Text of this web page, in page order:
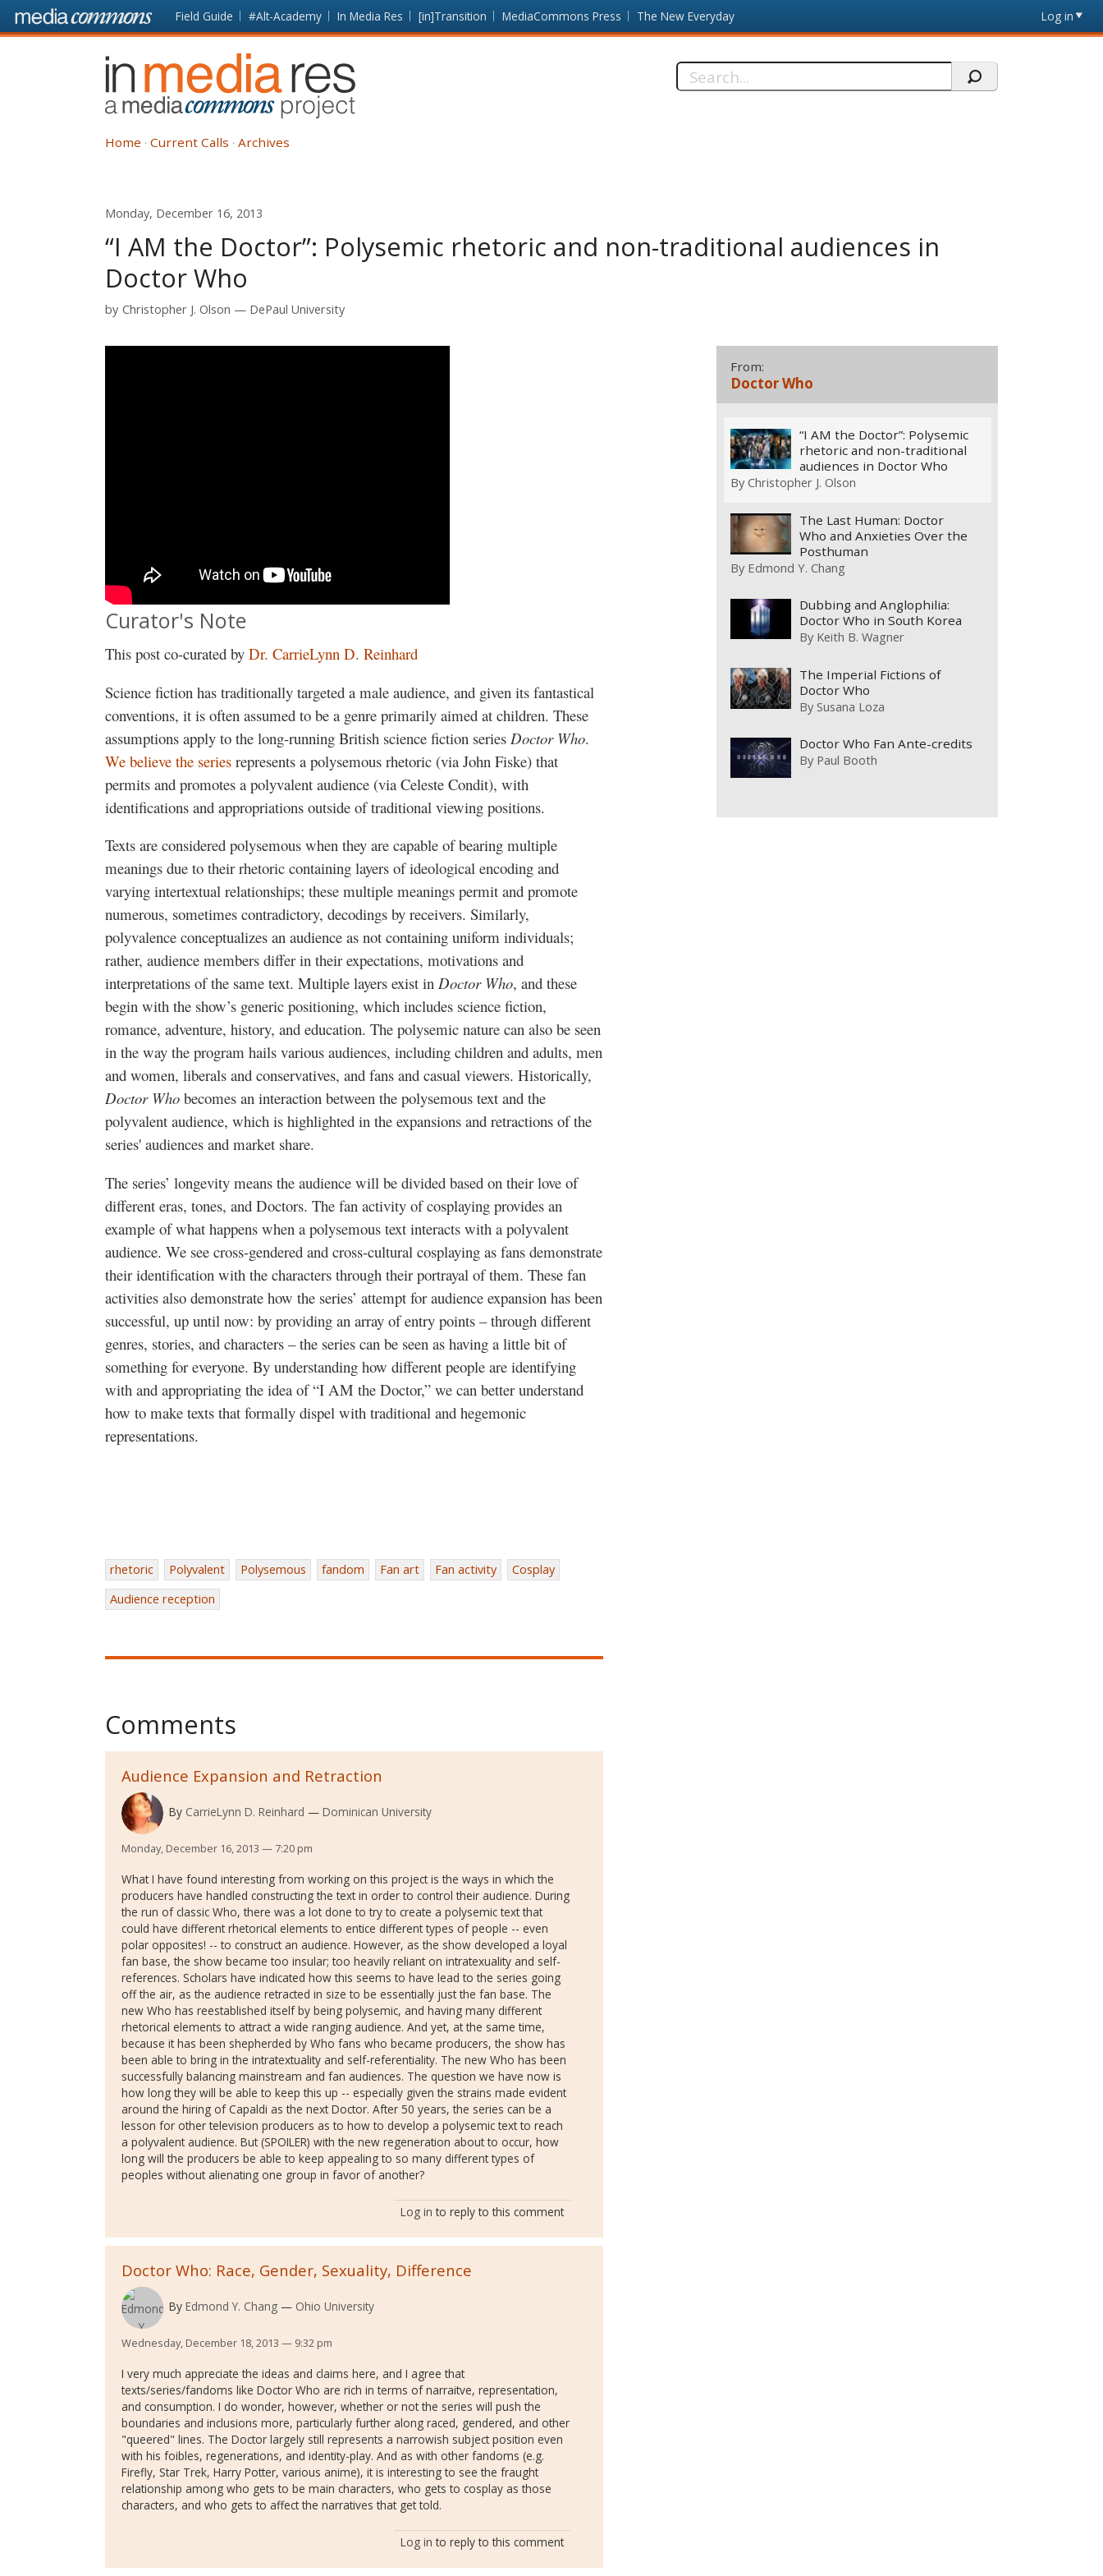
Skip to main content Front
page
Field Guide #Alt-Academy In Media Res [in]Transition MediaCommons Press The New Everyday Log in
In
Media
Res
Search
Home Current Calls Archives
Monday, December 16, 2013
“I AM the Doctor”: Polysemic rhetoric and non-traditional audiences in
Doctor Who
by Christopher J. Olson DePaul University
Curator's Note
This post co-curated by Dr. CarrieLynn D. Reinhard
Science fiction has traditionally targeted a male audience, and given its fantastical
conventions, it is often assumed to be a genre primarily aimed at children. These
assumptions apply to the long-running British science fiction series Doctor Who.
We believe the series represents a polysemous rhetoric (via John Fiske) that
permits and promotes a polyvalent audience (via Celeste Condit), with
identifications and appropriations outside of traditional viewing positions.
Texts are considered polysemous when they are capable of bearing multiple
meanings due to their rhetoric containing layers of ideological encoding and
varying intertextual relationships; these multiple meanings permit and promote
numerous, sometimes contradictory, decodings by receivers. Similarly,
polyvalence conceptualizes an audience as not containing uniform individuals;
rather, audience members differ in their expectations, motivations and
interpretations of the same text. Multiple layers exist in Doctor Who, and these
begin with the show’s generic positioning, which includes science fiction,
romance, adventure, history, and education. The polysemic nature can also be seen
in the way the program hails various audiences, including children and adults, men
and women, liberals and conservatives, and fans and casual viewers. Historically,
Doctor Who becomes an interaction between the polysemous text and the
polyvalent audience, which is highlighted in the expansions and retractions of the
series' audiences and market share.
The series’ longevity means the audience will be divided based on their love of
different eras, tones, and Doctors. The fan activity of cosplaying provides an
example of what happens when a polysemous text interacts with a polyvalent
audience. We see cross-gendered and cross-cultural cosplaying as fans demonstrate
their identification with the characters through their portrayal of them. These fan
activities also demonstrate how the series’ attempt for audience expansion has been
successful, up until now: by providing an array of entry points – through different
genres, stories, and characters – the series can be seen as having a little bit of
something for everyone. By understanding how different people are identifying
with and appropriating the idea of “I AM the Doctor,” we can better understand
how to make texts that formally dispel with traditional and hegemonic
representations.
rhetoric Polyvalent Polysemous fandom Fan art Fan activity
Cosplay
Audience reception
Comments
Audience Expansion and Retraction
By CarrieLynn D. Reinhard Dominican University
Monday, December 16, 2013 — 7:20 pm
What I have found interesting from working on this project is the ways in which the
producers have handled constructing the text in order to control their audience. During
the run of classic Who, there was a lot done to try to create a polysemic text that
could have different rhetorical elements to entice different types of people -- even
polar opposites! -- to construct an audience. However, as the show developed a loyal
fan base, the show became too insular; too heavily reliant on intratexuality and self-
references. Scholars have indicated how this seems to have lead to the series going
off the air, as the audience retracted in size to be essentially just the fan base. The
new Who has reestablished itself by being polysemic, and having many different
rhetorical elements to attract a wide ranging audience. And yet, at the same time,
because it has been shepherded by Who fans who became producers, the show has
been able to bring in the intratextuality and self-referentiality. The new Who has been
successfully balancing mainstream and fan audiences. The question we have now is
how long they will be able to keep this up -- especially given the strains made evident
around the hiring of Capaldi as the next Doctor. After 50 years, the series can be a
lesson for other television producers as to how to develop a polysemic text to reach
a polyvalent audience. But (SPOILER) with the new regeneration about to occur, how
long will the producers be able to keep appealing to so many different types of
peoples without alienating one group in favor of another?
Log in to reply to this comment
Doctor Who: Race, Gender, Sexuality, Difference
By Edmond Y. Chang Ohio University
Wednesday, December 18, 2013 — 9:32 pm
I very much appreciate the ideas and claims here, and I agree that
texts/series/fandoms like Doctor Who are rich in terms of narraitve, representation,
and consumption. I do wonder, however, whether or not the series will push the
boundaries and inclusions more, particularly further along raced, gendered, and other
"queered" lines. The Doctor largely still represents a narrowish subject position even
with his foibles, regenerations, and identity-play. And as with other fandoms (e.g.
Firefly, Star Trek, Harry Potter, various anime), it is interesting to see the fraught
relationship among who gets to be main characters, who gets to cosplay as those
characters, and who gets to affect the narratives that get told.
Log in to reply to this comment
From:
Doctor Who
“I AM the Doctor”: Polysemic
rhetoric and non-traditional
audiences in Doctor Who
ByChristopher J. Olson
The Last Human: Doctor
Who and Anxieties Over the
Posthuman
By Edmond Y. Chang
Dubbing and Anglophilia:
Doctor Who in South Korea
By Keith B. Wagner
The Imperial Fictions of
Doctor Who
BySusana Loza
Doctor Who Fan Ante-credits
By Paul Booth